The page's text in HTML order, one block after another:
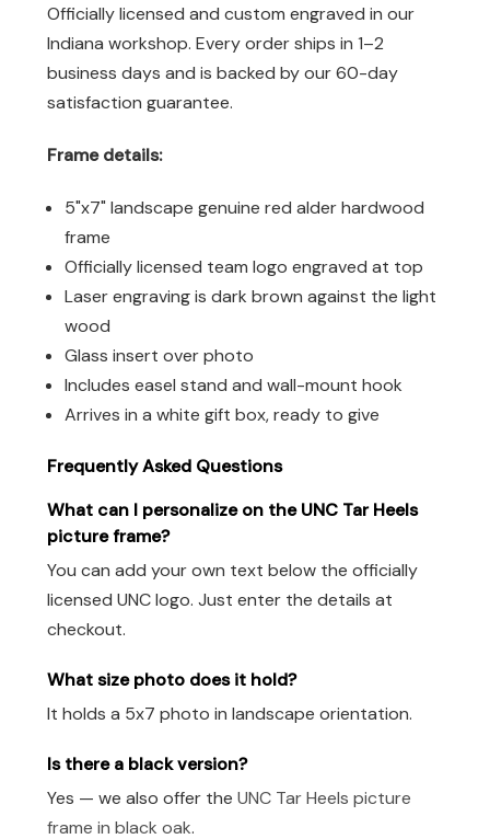
Officially licensed and custom engraved in our
Indiana workshop. Every order ships in 1–2
business days and is backed by our 60-day
satisfaction guarantee.
Frame details:
5"x7" landscape genuine red alder hardwood
frame
Officially licensed team logo engraved at top
Laser engraving is dark brown against the light
wood
Glass insert over photo
Includes easel stand and wall-mount hook
Arrives in a white gift box, ready to give
Frequently Asked Questions
What can I personalize on the UNC Tar Heels
picture frame?
You can add your own text below the officially
licensed UNC logo. Just enter the details at
checkout.
What size photo does it hold?
It holds a 5x7 photo in landscape orientation.
Is there a black version?
Yes — we also offer the UNC Tar Heels picture
frame in black oak.